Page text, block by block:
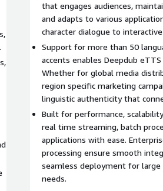
that engages audiences,
and adapts to various
character dialogue to
Support for more than 50
accents enables Deepdub
Whether for global media
region specific marketing
linguistic authenticity that
Built for performance,
real time streaming, batch
applications with ease.
processing ensure smooth
seamless deployment for large
needs.